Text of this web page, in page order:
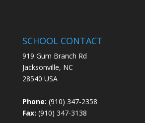
SCHOOL CONTACT
919 Gum Branch Rd
Jacksonville, NC
28540 USA
Phone: (910) 347-2358
Fax: (910) 347-3138